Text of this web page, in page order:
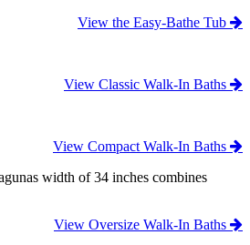
View the Easy-Bathe Tub
View Classic Walk-In Baths
View Compact Walk-In Baths
width of 34 inches combines
View Oversize Walk-In Baths